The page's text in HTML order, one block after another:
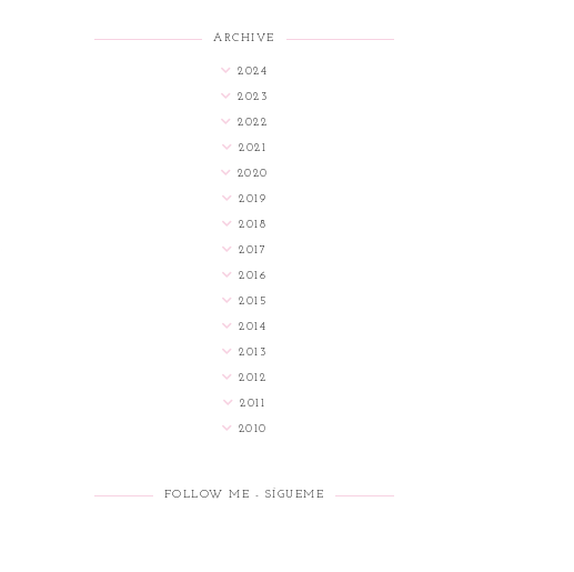
ARCHIVE
2024
2023
2022
2021
2020
2019
2018
2017
2016
2015
2014
2013
2012
2011
2010
FOLLOW ME - SÍGUEME